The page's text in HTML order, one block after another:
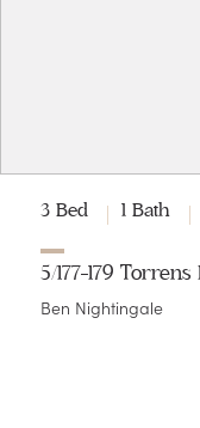
3 Bed 1 Bath
5/177-179
Ben Nightingale